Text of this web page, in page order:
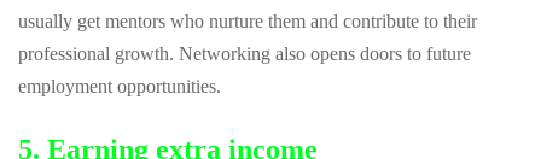
usually get mentors who nurture them and contribute to their
professional growth. Networking also opens doors to future
employment opportunities.
5. Earning extra income